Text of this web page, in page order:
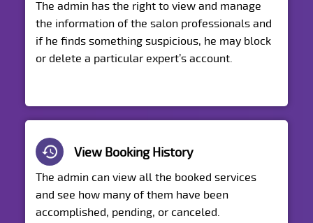
The admin has the right to view and manage
the information of the salon professionals and
if he finds something suspicious, he may block
or delete a particular expert’s account.
View Booking History
The admin can view all the booked services
and see how many of them have been
accomplished, pending, or canceled.